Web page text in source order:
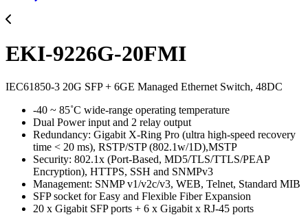
EKI-9226G-20FMI
IEC61850-3 20G SFP + 6GE Managed Ethernet Switch, 48DC
-40 ~ 85˚C wide-range operating temperature
Dual Power input and 2 relay output
Redundancy: Gigabit X-Ring Pro (ultra high-speed recovery
time < 20 ms), RSTP/STP (802.1w/1D),MSTP
Security: 802.1x (Port-Based, MD5/TLS/TTLS/PEAP
Encryption), HTTPS, SSH and SNMPv3
Management: SNMP v1/v2c/v3, WEB, Telnet, Standard MIB
SFP socket for Easy and Flexible Fiber Expansion
20 x Gigabit SFP ports + 6 x Gigabit x RJ-45 ports